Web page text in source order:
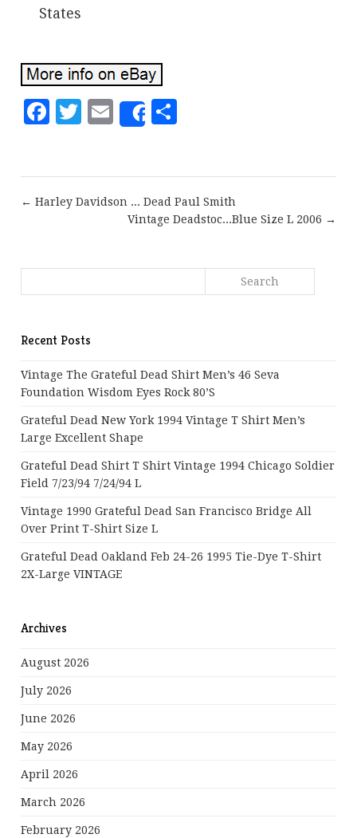
States
Facebook
Twitter
EmailShare
← Harley Davidson ... Dead Paul Smith
Vintage Deadstoc...Blue Size L 2006 →
Recent Posts
Vintage The Grateful Dead Shirt Men’s 46 Seva
Foundation Wisdom Eyes Rock 80’s
Grateful Dead New York 1994 Vintage T Shirt Men’s
Large Excellent Shape
Grateful Dead Shirt T Shirt Vintage 1994 Chicago Soldier
Field 7/23/94 7/24/94 L
Vintage 1990 Grateful Dead San Francisco Bridge All
Over Print T-Shirt Size L
Grateful Dead Oakland Feb 24-26 1995 Tie-Dye T-Shirt
2X-Large VINTAGE
Archives
August 2026
July 2026
June 2026
May 2026
April 2026
March 2026
February 2026